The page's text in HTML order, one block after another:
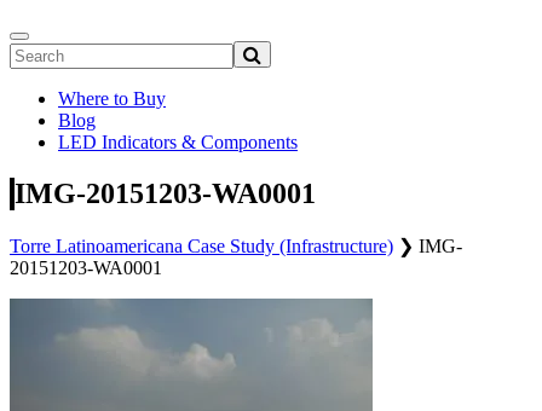
Where to Buy
Blog
LED Indicators & Components
IMG-20151203-WA0001
Torre Latinoamericana Case Study (Infrastructure) ❯ IMG-
20151203-WA0001